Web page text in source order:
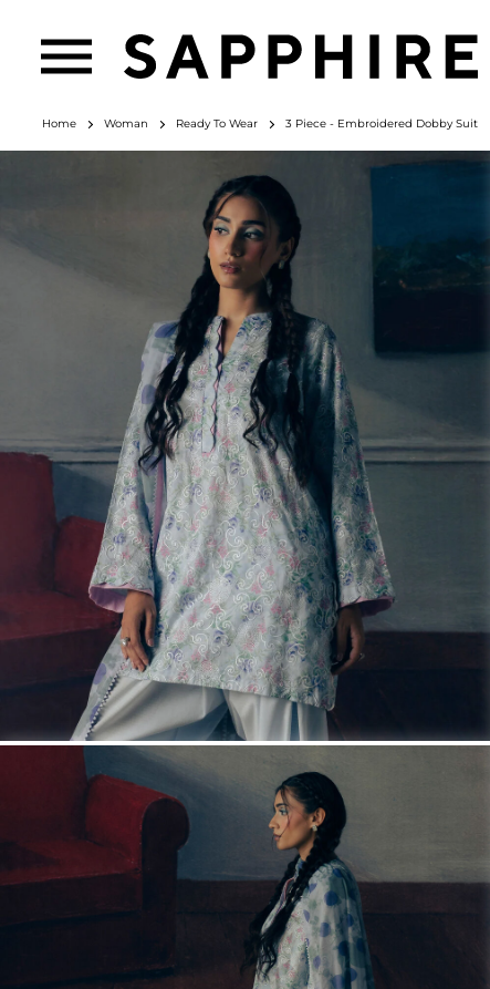
Home Woman Ready To Wear 3 Piece - Embroidered Dobby Suit